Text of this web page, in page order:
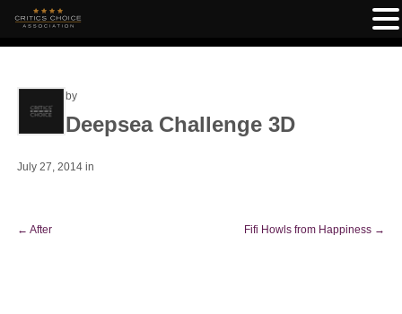
by
Deepsea Challenge 3D
July 27, 2014 in
← After Fifi Howls from Happiness →